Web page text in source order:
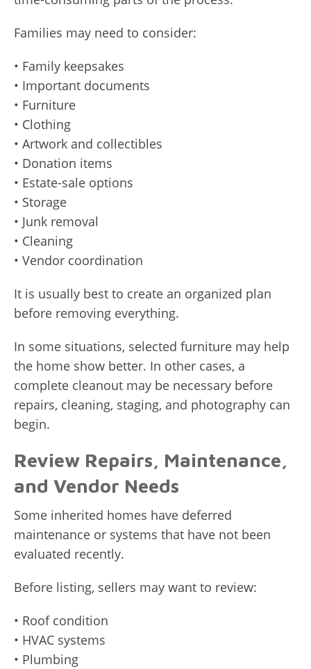
Families may need to consider:
• Family keepsakes
• Important documents
• Furniture
• Clothing
• Artwork and collectibles
• Donation items
• Estate-sale options
• Storage
• Junk removal
• Cleaning
• Vendor coordination
It is usually best to create an organized plan
before removing everything.
In some situations, selected furniture may help
the home show better. In other cases, a
complete cleanout may be necessary before
repairs, cleaning, staging, and photography can
begin.
Review Repairs, Maintenance,
and Vendor Needs
Some inherited homes have deferred
maintenance or systems that have not been
evaluated recently.
Before listing, sellers may want to review:
• Roof condition
• HVAC systems
• Plumbing